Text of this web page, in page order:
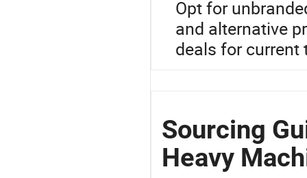
Opt for
and alternative
deals for current
Sourcing
Heavy